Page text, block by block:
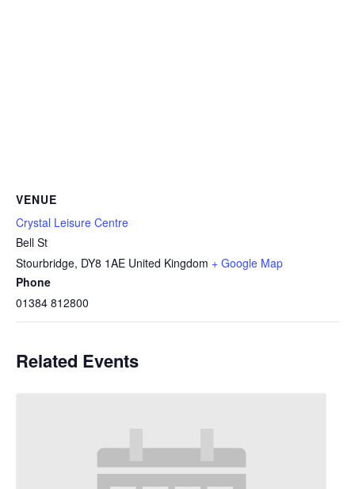
VENUE
Crystal Leisure Centre
Bell St
Stourbridge, DY8 1AE United Kingdom + Google Map
Phone
01384 812800
Related Events